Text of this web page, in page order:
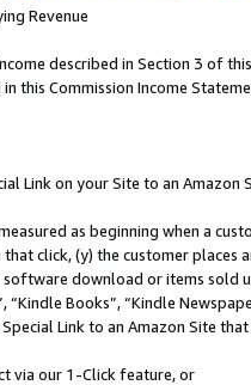
Revenue
described in Section 3 of
this Commission Income
Link on your Site to an Amazon
as beginning when a
click, (y) the customer
download or items sold
“Kindle Books”, “Kindle
Link to an Amazon Site
via our 1-Click feature, or